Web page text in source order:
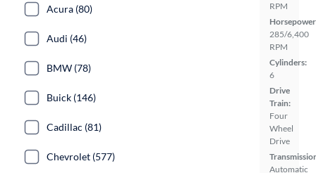
RPM
285/6,400
RPM
Cylinders:
6
Drive
Train:
Four
Wheel
Drive
Automatic
Acura (80)
Audi (46)
BMW (78)
Buick (146)
Cadillac (81)
Chevrolet (577)